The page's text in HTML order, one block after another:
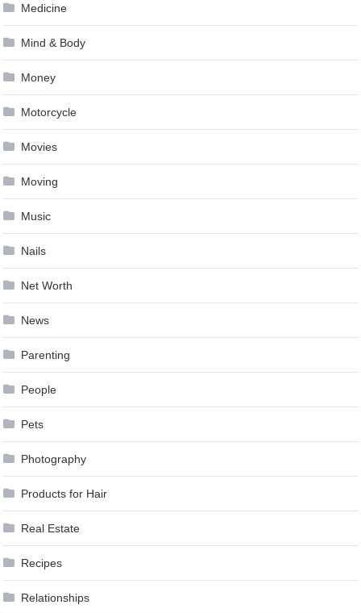
Medicine
Mind & Body
Money
Motorcycle
Movies
Moving
Music
Nails
Net Worth
News
Parenting
People
Pets
Photography
Products for Hair
Real Estate
Recipes
Relationships